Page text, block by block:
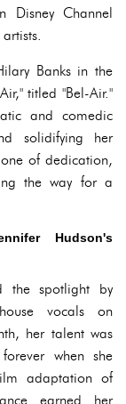
Disney Channel
Banks in the
titled "Bel-Air."
and comedic
solidifying her
of dedication,
the way for a
Hudson's
the spotlight by
vocals on
her talent was
when she
adaptation of
earned her